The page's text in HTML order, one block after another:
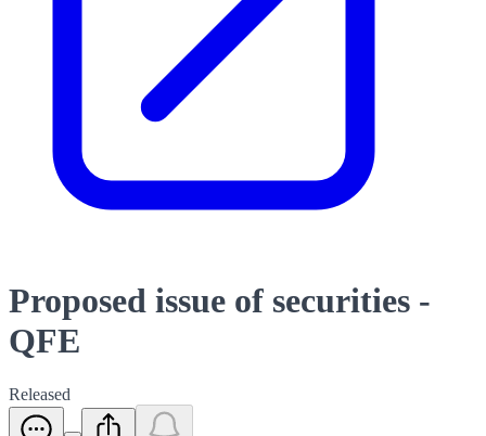
Proposed issue of securities -
QFE
Released